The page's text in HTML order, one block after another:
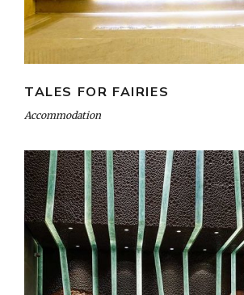
TALES FOR FAIRIES
Accommodation